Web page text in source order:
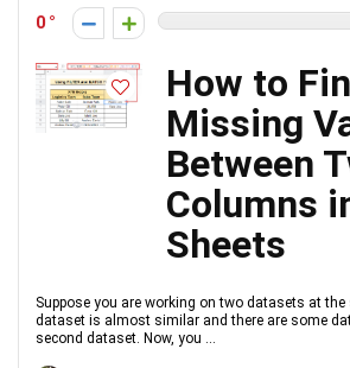
0
How to
Missing
Between
Columns
Sheets
Suppose you are working on two datasets at
dataset is almost similar and there are some
second dataset. Now, you ...